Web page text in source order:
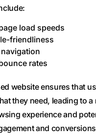
load speeds
friendliness
navigation
rates
website ensures that
they need, leading to a
experience and
and